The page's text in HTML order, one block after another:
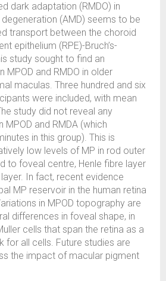
dark adaptation (RMDO) in
(AMD) seems to be
transport between the choroid
epithelium (RPE)-Bruch’s-
study sought to find an
and RMDO in older
maculas. Three hundred and six
were included, with mean
study did not reveal any
and RMDA (which
in this group). This is
low levels of MP in rod outer
to foveal centre, Henle fibre layer
In fact, recent evidence
MP reservoir in the human retina
in MPOD topography are
differences in foveal shape, in
cells that span the retina as a
for all cells. Future studies are
the impact of macular pigment